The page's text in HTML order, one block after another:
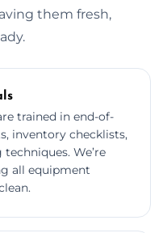
them fresh,
trained in end-of-
inventory checklists,
We’re
all equipment